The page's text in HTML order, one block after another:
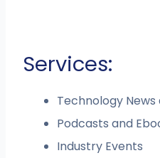
Services:
Technology News
Podcasts and
Industry Events